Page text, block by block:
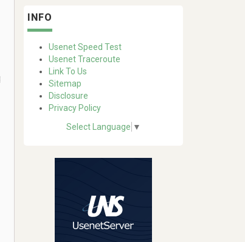
INFO
Usenet Speed Test
Usenet Traceroute
Link To Us
Sitemap
Disclosure
Privacy Policy
Select Language ▼